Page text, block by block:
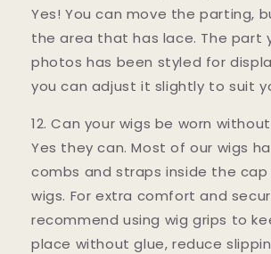
Yes! You can move the parting,
the area that has lace. The part
photos has been styled for
you can adjust it slightly to suit
12. Can your wigs be worn
Yes they can. Most of our wigs
combs and straps inside the
wigs. For extra comfort and
recommend using wig grips to
place without glue, reduce